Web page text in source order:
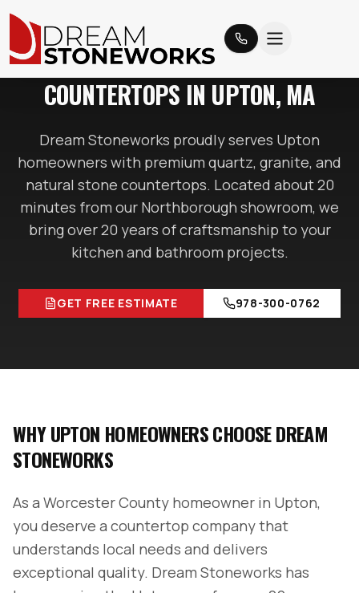
UPTON, MA
COUNTERTOPS IN UPTON, MA
Dream Stoneworks proudly serves Upton
homeowners with premium quartz, granite, and
natural stone countertops. Located about 20
minutes from our Northborough showroom, we
bring over 20 years of craftsmanship to your
kitchen and bathroom projects.
GET FREE ESTIMATE 978-300-0762
WHYUPTON HOMEOWNERS CHOOSE DREAM
STONEWORKS
As a Worcester County homeowner in Upton,
you deserve a countertop company that
understands local needs and delivers
exceptional quality. Dream Stoneworks has